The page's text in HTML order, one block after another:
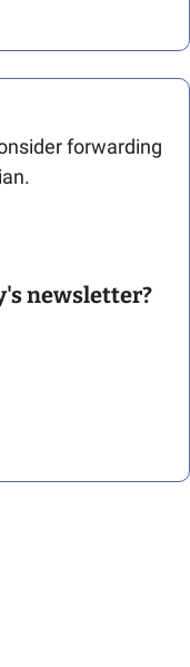
forwarding
newsletter?